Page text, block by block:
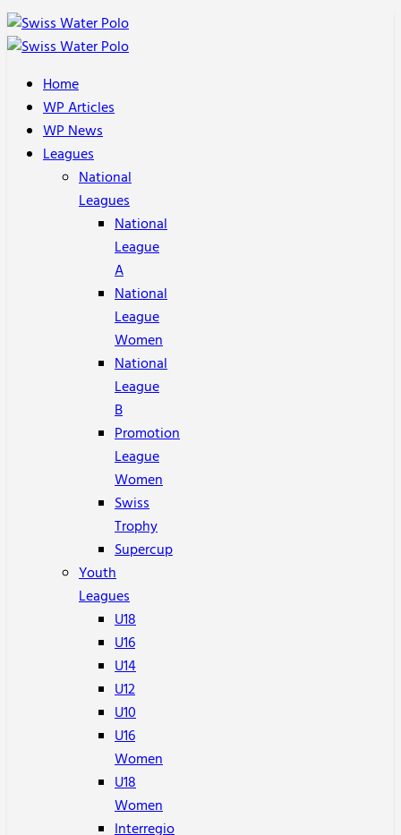
Home
WP Articles
WP News
Leagues
National
Leagues
National
League
A
National
League
Women
National
League
B
Promotion
League
Women
Swiss
Trophy
Supercup
Youth
Leagues
U18
U16
U14
U12
U10
U16
Women
U18
Women
Interregio